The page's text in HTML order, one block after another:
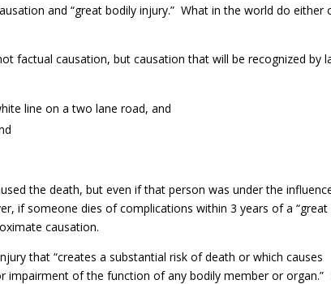
and “great bodily injury.” What in the world do either
factual causation, but causation that will be recognized by
line on a two lane road, and
the death, but even if that person was under the
if someone dies of complications within 3 years of a “great
causation.
that “creates a substantial risk of death or which causes
of the function of any bodily member or organ.”